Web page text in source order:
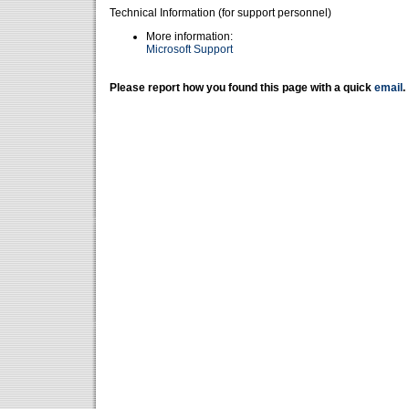
Technical Information (for support personnel)
More information:
Microsoft Support
Please report how you found this page with a quick email .